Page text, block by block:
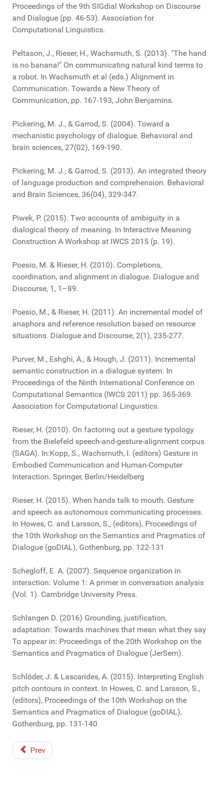
Proceedings of the 9th SIGdial Workshop on Discourse
and Dialogue (pp. 46-53). Association for
Computational Linguistics.
Peltason, J., Rieser, H., Wachsmuth, S. (2013). "The hand
is no banana!" On communicating natural kind terms to
a robot. In Wachsmuth et al (eds.) Alignment in
Communication. Towards a New Theory of
Communication, pp. 167-193, John Benjamins.
Pickering, M. J., & Garrod, S. (2004). Toward a
mechanistic psychology of dialogue. Behavioral and
brain sciences, 27(02), 169-190.
Pickering, M. J., & Garrod, S. (2013). An integrated theory
of language production and comprehension. Behavioral
and Brain Sciences, 36(04), 329-347.
Piwek, P. (2015). Two accounts of ambiguity in a
dialogical theory of meaning. In Interactive Meaning
Construction A Workshop at IWCS 2015 (p. 19).
Poesio, M. & Rieser, H. (2010). Completions,
coordination, and alignment in dialogue. Dialogue and
Discourse, 1, 1–89.
Poesio, M., & Rieser, H. (2011). An incremental model of
anaphora and reference resolution based on resource
situations. Dialogue and Discourse, 2(1), 235-277.
Purver, M., Eshghi, A., & Hough, J. (2011). Incremental
semantic construction in a dialogue system. In
Proceedings of the Ninth International Conference on
Computational Semantics (IWCS 2011) pp. 365-369.
Association for Computational Linguistics.
Rieser, H. (2010). On factoring out a gesture typology
from the Bielefeld speech-and-gesture-alignment corpus
(SAGA). In:Kopp, S., Wachsmuth, I. (editors) Gesture in
Embodied Communication and Human-Computer
Interaction. Springer, Berlin/Heidelberg
Rieser, H. (2015). When hands talk to mouth. Gesture
and speech as autonomous communicating processes.
In Howes, C. and Larsson, S., (editors), Proceedings of
the 10th Workshop on the Semantics and Pragmatics of
Dialogue (goDIAL), Gothenburg, pp. 122-131
Schegloff, E. A. (2007). Sequence organization in
interaction: Volume 1: A primer in conversation analysis
(Vol. 1). Cambridge University Press.
Schlangen D. (2016) Grounding, justification,
adaptation: Towards machines that mean what they say
To appear in: Proceedings of the 20th Workshop on the
Semantics and Pragmatics of Dialogue (JerSem).
Schlöder, J. & Lascarides, A. (2015). Interpreting English
pitch contours in context. In Howes, C. and Larsson, S.,
(editors), Proceedings of the 10th Workshop on the
Semantics and Pragmatics of Dialogue (goDIAL),
Gothenburg, pp. 131-140
Prev